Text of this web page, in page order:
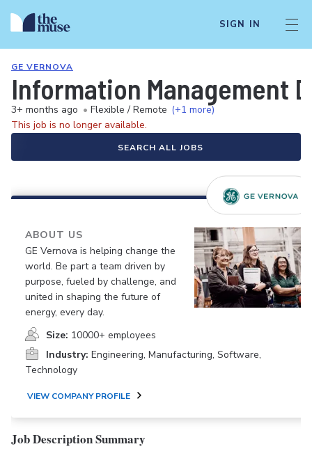
SIGN IN
GE VERNOVA
Information Management
3+ months ago • Flexible / Remote (+1 more)
This job is no longer available.
SEARCH ALL JOBS
ABOUT US
GE Vernova is helping change the
world. Be part a team driven by
purpose, fueled by challenge, and
united in shaping the future of
energy, every day.
Size: 10000+ employees
Industry: Engineering, Manufacturing, Software,
Technology
VIEW COMPANY PROFILE
Job Description Summary